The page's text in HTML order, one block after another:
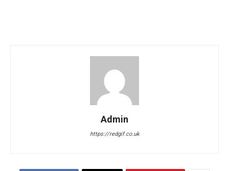
Admin
https://redgif.co.uk